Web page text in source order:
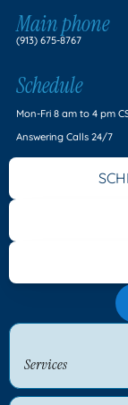
Main phone
(913) 675-8767
Schedule
Mon-Fri 8 am to 4 pm
Answering Calls 24/7
Services